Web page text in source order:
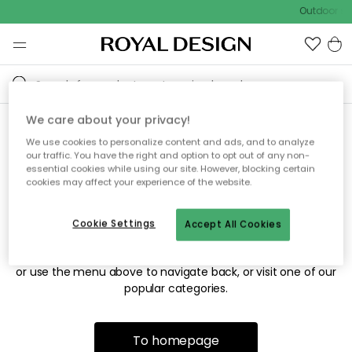
Outdoor
Sorry! We're not able to find
the page you're looking for.
The page may no longer be available, or has been moved.
or use the menu above to navigate back, or visit one of our
popular categories.
To homepage
We care about your privacy!
We use cookies to personalize content and ads, and to analyze
our traffic. You have the right and option to opt out of any non-
essential cookies while using our site. However, blocking certain
cookies may affect your experience of the website.
Accept All Cookies
Cookie Settings